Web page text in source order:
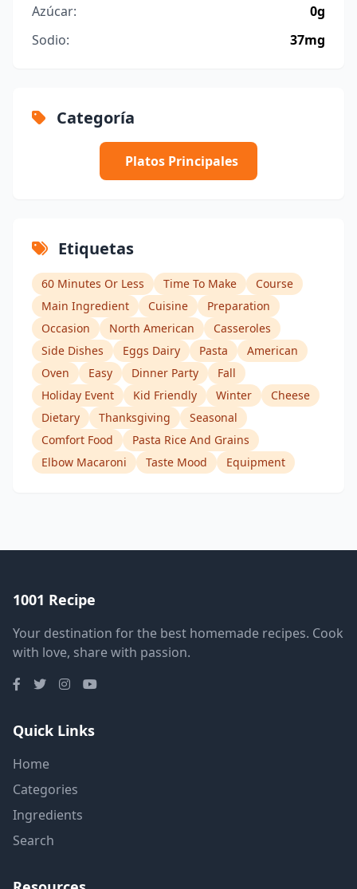
Azúcar:
0g
Sodio:
37mg
Categoría
Platos Principales
Etiquetas
60 Minutes Or Less Time To Make
Course
Main Ingredient
Cuisine
Preparation
Occasion
North American
Casseroles
Side Dishes
Eggs Dairy Pasta
American
Oven
Easy Dinner Party
Fall
Holiday Event
Kid Friendly Winter
Cheese
Dietary
Thanksgiving
Seasonal
Comfort Food
Pasta Rice And Grains
Elbow Macaroni
Taste Mood Equipment
1001 Recipe
Your destination for the best homemade recipes. Cook
with love, share with passion.
Quick Links
Home
Categories
Ingredients
Search